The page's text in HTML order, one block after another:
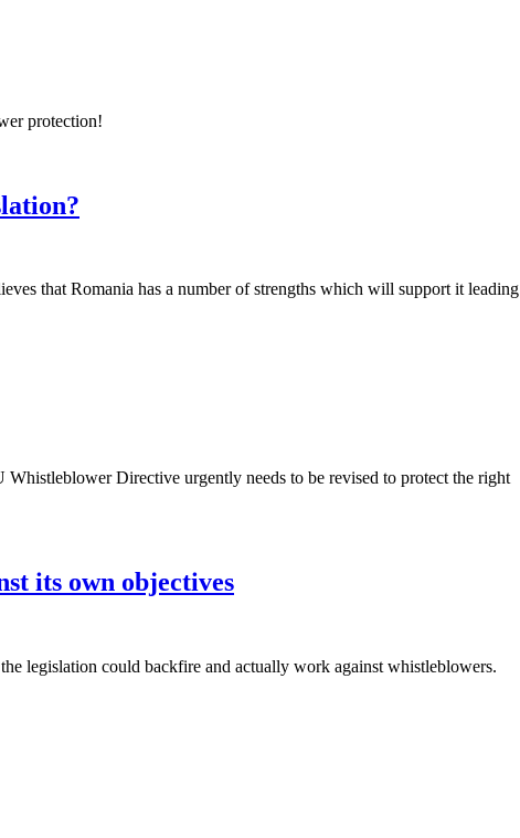
protection!
that Romania has a number of strengths which will support it leading
Directive urgently needs to be revised to protect the right
its own objectives
legislation could backfire and actually work against whistleblowers.